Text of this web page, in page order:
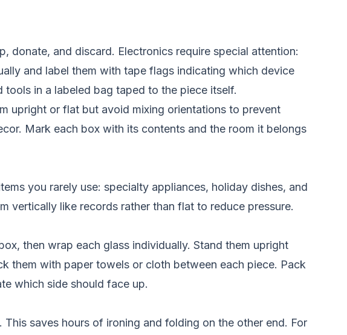
donate, and discard. Electronics require special attention:
and label them with tape flags indicating which device
in a labeled bag taped to the piece itself.
upright or flat but avoid mixing orientations to prevent
Mark each box with its contents and the room it belongs
you rarely use: specialty appliances, holiday dishes, and
vertically like records rather than flat to reduce pressure.
then wrap each glass individually. Stand them upright
them with paper towels or cloth between each piece. Pack
which side should face up.
saves hours of ironing and folding on the other end. For